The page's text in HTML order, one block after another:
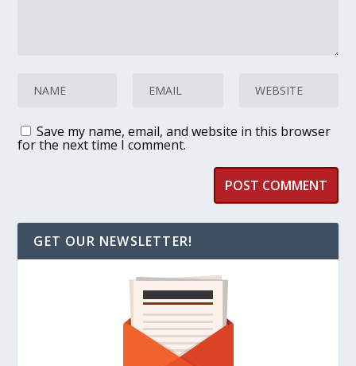
Save my name, email, and website in this browser
for the next time I comment.
GET OUR NEWSLETTER!